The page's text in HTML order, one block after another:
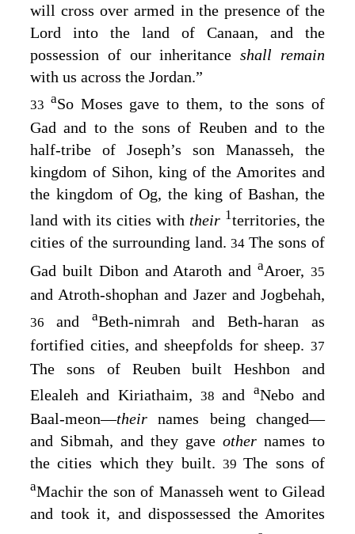
will cross over armed in the presence of the
Lord into the land of Canaan, and the
possession of our inheritanceshall remain
with us across the Jordan.”
33 aSo Moses gave to them, to the sons of
Gad and to the sons of Reuben and to the
half-tribe of Joseph’s son Manasseh, the
kingdom of Sihon, king of the Amorites and
the kingdom of Og, the king of Bashan, the
land with its cities with their 1territories, the
cities of the surrounding land.34The sons of
Gad built Dibon and Ataroth andaAroer,35
and Atroth-shophan and Jazer and Jogbehah,
36 and aBeth-nimrah and Beth-haran as
fortified cities, and sheepfolds for sheep. 37
The sons of Reuben built Heshbon and
Elealeh and Kiriathaim, 38and aNebo and
Baal-meon⁠—theirnames being changed⁠—
and Sibmah, and they gave other names to
the cities which they built. 39The sons of
aMachir the son of Manasseh went to Gilead
and took it, and dispossessed the Amorites